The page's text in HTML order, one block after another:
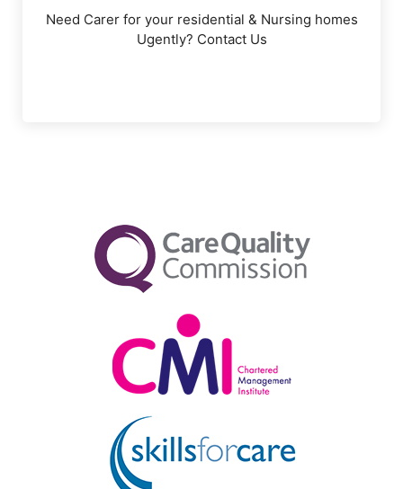
Need Carer for your residential & Nursing homes
Ugently? Contact Us